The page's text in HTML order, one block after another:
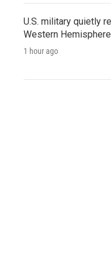
U.S. military quietly
Western Hemisphere
1 hour ago